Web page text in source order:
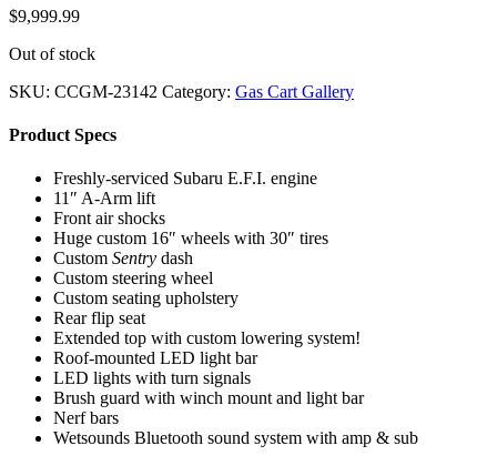
$9,999.99
Out of stock
SKU: CCGM-23142 Category: Gas Cart Gallery
Product Specs
Freshly-serviced Subaru E.F.I. engine
11″ A-Arm lift
Front air shocks
Huge custom 16″ wheels with 30″ tires
Custom Sentry dash
Custom steering wheel
Custom seating upholstery
Rear flip seat
Extended top with custom lowering system!
Roof-mounted LED light bar
LED lights with turn signals
Brush guard with winch mount and light bar
Nerf bars
Wetsounds Bluetooth sound system with amp & sub